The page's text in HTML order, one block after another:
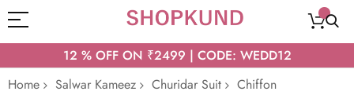
12 % OFF ON ₹2499 | CODE: WEDD12
Home
Salwar Kameez Churidar Suit Chiffon